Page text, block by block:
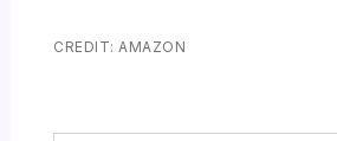
CREDIT: AMAZON